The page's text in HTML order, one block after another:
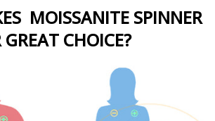
MOISSANITE SPINNER
CHOICE?